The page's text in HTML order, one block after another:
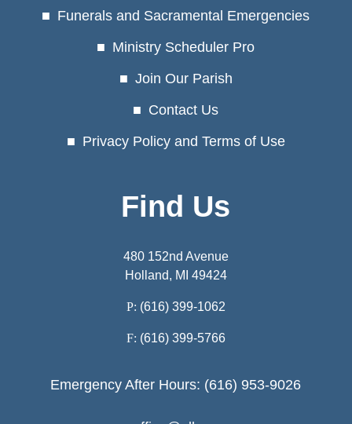
Funerals and Sacramental Emergencies
Ministry Scheduler Pro
Join Our Parish
Contact Us
Privacy Policy and Terms of Use
Find Us
480 152nd Avenue
Holland, MI 49424
P: (616) 399-1062
F: (616) 399-5766
Emergency After Hours: (616) 953-9026